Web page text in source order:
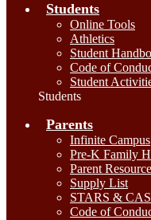
Students
Online Tools
Athletics
Student
Code of
Student
Students
Parents
Infinite Campus
Pre-K Family
Parent
Supply List
STARS &
Code of